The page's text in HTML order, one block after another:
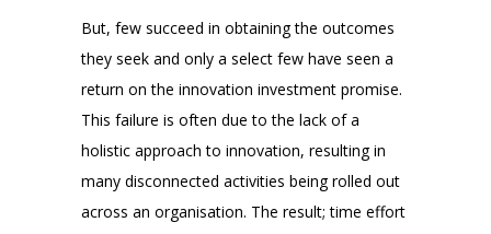
But, few succeed in obtaining the outcomes
they seek and only a select few have seen a
return on the innovation investment promise.
This failure is often due to the lack of a
holistic approach to innovation, resulting in
many disconnected activities being rolled out
across an organisation. The result; time effort